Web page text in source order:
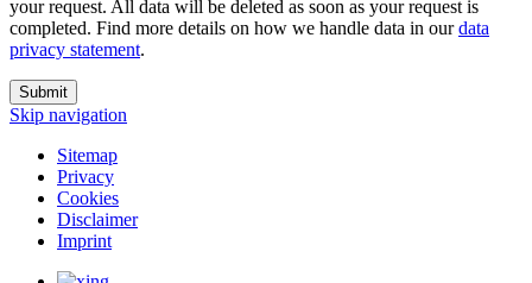
your request. All data will be deleted as soon as your request is
completed. Find more details on how we handle data in ourdata
privacy statement.
Submit
Skip navigation
Sitemap
Privacy
Cookies
Disclaimer
Imprint